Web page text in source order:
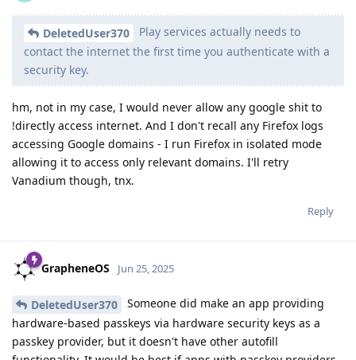
DeletedUser370
Play services actually needs to
contact the internet the first time you authenticate with a
security key.
hm, not in my case, I would never allow any google shit to
!directly access internet. And I don't recall any Firefox logs
accessing Google domains - I run Firefox in isolated mode
allowing it to access only relevant domains. I'll retry
Vanadium though, tnx.
Reply
GrapheneOS Jun 25, 2025
DeletedUser370
Someone did make an app providing
hardware-based passkeys via hardware security keys as a
passkey provider, but it doesn't have other autofill